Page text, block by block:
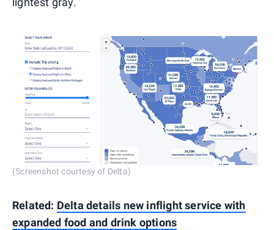
(Screenshot courtesy of Delta)
Related: Delta details new inflight service with
expanded food and drink options